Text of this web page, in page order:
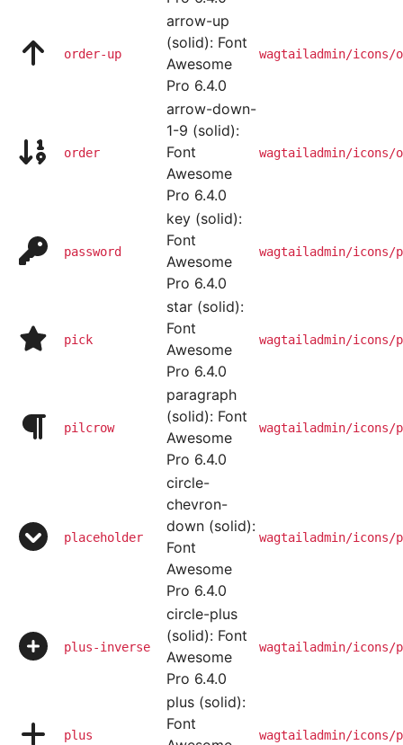
order-up
arrow-up
(solid): Font
Awesome
Pro 6.4.0
wagtailadmin/icons/
order
arrow-down-
1-9 (solid):
Font
Awesome
Pro 6.4.0
wagtailadmin/icons/
password
key (solid):
Font
Awesome
Pro 6.4.0
wagtailadmin/icons/
pick
star (solid):
Font
Awesome
Pro 6.4.0
wagtailadmin/icons/
pilcrow
paragraph
(solid): Font
Awesome
Pro 6.4.0
wagtailadmin/icons/
placeholder
circle-
chevron-
down (solid):
Font
Awesome
Pro 6.4.0
wagtailadmin/icons/
plus-inverse
circle-plus
(solid): Font
Awesome
Pro 6.4.0
wagtailadmin/icons/
plus
plus (solid):
Font
wagtailadmin/icons/